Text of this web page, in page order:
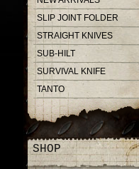
SLIP JOINT FOLDER
STRAIGHT KNIVES
SUB-HILT
SURVIVAL KNIFE
TANTO
SHOP